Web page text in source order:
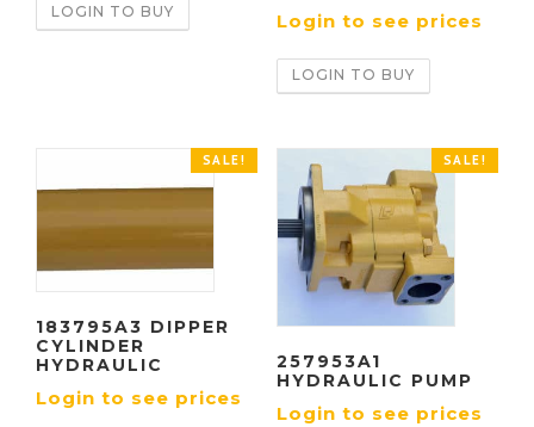
LOGIN TO BUY Login to see prices
LOGIN TO BUY
SALE!
183795A3 DIPPER
CYLINDER
HYDRAULIC
Login to see prices
SALE!
257953A1
HYDRAULIC PUMP
Login to see prices